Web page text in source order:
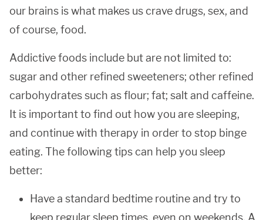
our brains is what makes us crave drugs, sex, and
of course, food.
Addictive foods include but are not limited to:
sugar and other refined sweeteners; other refined
carbohydrates such as flour; fat; salt and caffeine.
It is important to find out how you are sleeping,
and continue with therapy in order to stop binge
eating. The following tips can help you sleep
better:
Have a standard bedtime routine and try to
keep regular sleep times, even on weekends. A